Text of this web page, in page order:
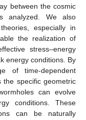
between the cosmic
analyzed. We also
especially in
the realization of
stress–energy
energy conditions. By
of time-dependent
the specific geometric
can evolve
conditions. These
can be naturally